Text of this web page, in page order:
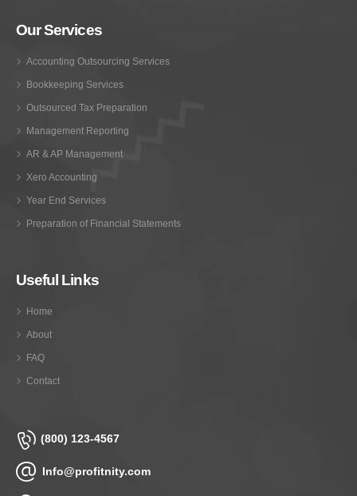
Our Services
Accounting Outsourcing Services
Bookkeeping Services
Outsourced Tax Preparation
Management Reporting
AR & AP Management
Xero Accounting
Year End Services
Preparation of Financial Statements
Useful Links
Home
About
FAQ
Contact
(800) 123-4567
Info@profitnity.com